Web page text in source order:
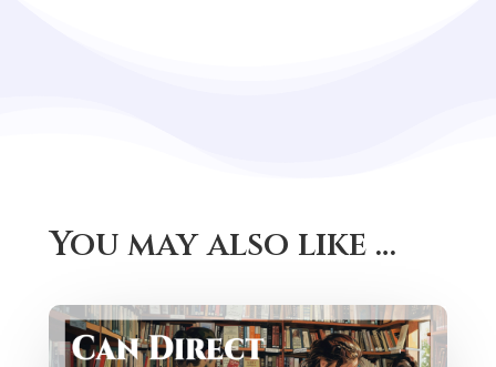
You may also like …